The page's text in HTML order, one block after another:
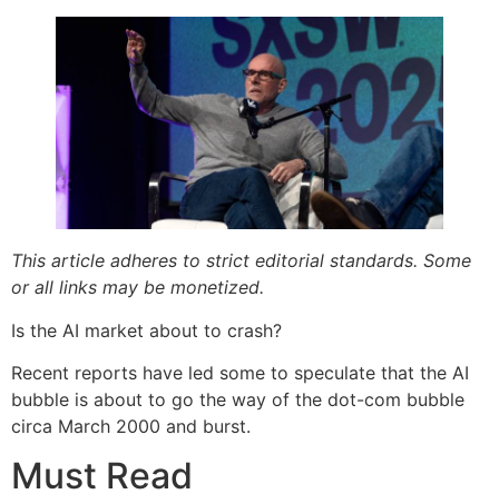
This article adheres to strict editorial standards. Some
or all links may be monetized.
Is the AI market about to crash?
Recent reports have led some to speculate that the AI
bubble is about to go the way of the dot-com bubble
circa March 2000 and burst.
Must Read